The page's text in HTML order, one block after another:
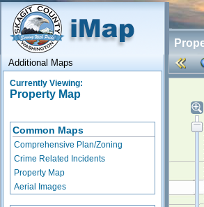
Additional Maps
Currently Viewing:
Property Map
Common Maps
Comprehensive Plan/Zoning
Crime Related Incidents
Property Map
Aerial Images